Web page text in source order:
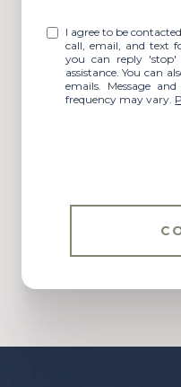
I agree to be contacted by Simplify Your Move
call, email, and text
you can reply
assistance. You can also click the unsubscribe link in the
emails. Message
frequency may vary.